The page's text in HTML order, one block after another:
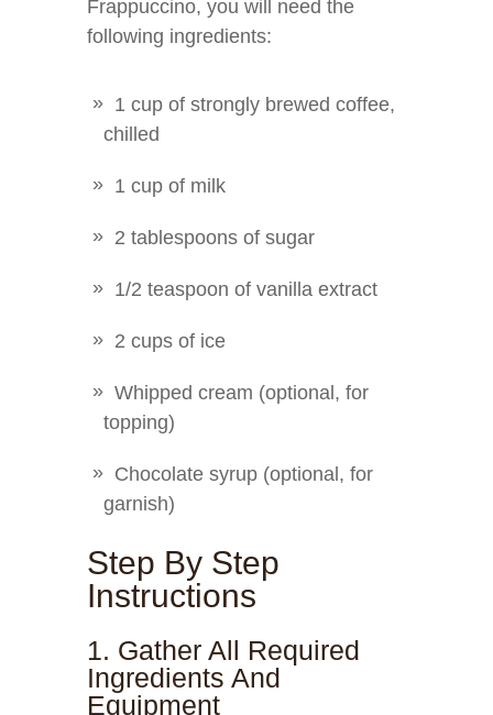
Frappuccino, you will need the
following ingredients:
1 cup of strongly brewed coffee,
chilled
1 cup of milk
2 tablespoons of sugar
1/2 teaspoon of vanilla extract
2 cups of ice
Whipped cream (optional, for
topping)
Chocolate syrup (optional, for
garnish)
Step By Step
Instructions
1. Gather All Required
Ingredients And
Equipment